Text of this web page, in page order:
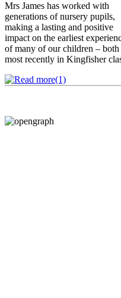
Mrs James has worked with
generations of nursery pupils,
making a lasting and positive
impact on the earliest
of many of our children – both
most recently in Kingfisher